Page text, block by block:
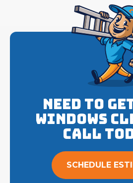
Need to
Windows
Call
SCHEDULE